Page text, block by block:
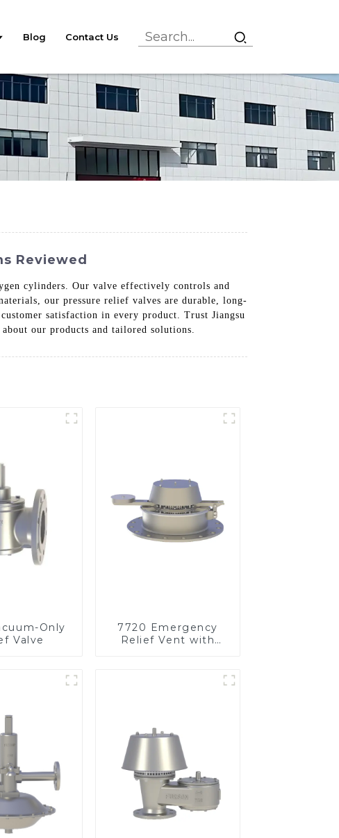
Blog Contact Us
Reviewed
cylinders. Our valve effectively controls and
our pressure relief valves are durable, long-
satisfaction in every product. Trust Jiangsu
our products and tailored solutions.
Only
Valve
7720 Emergency
Relief Vent with